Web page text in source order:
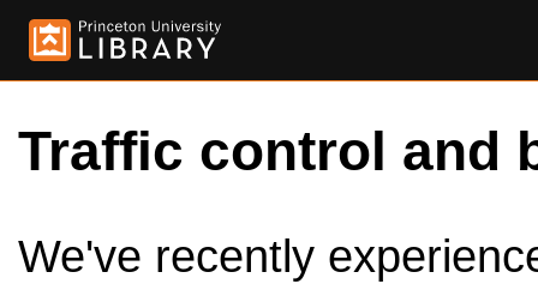
Traffic control and
We've recently